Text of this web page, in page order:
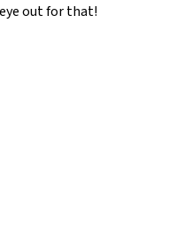
out for that!